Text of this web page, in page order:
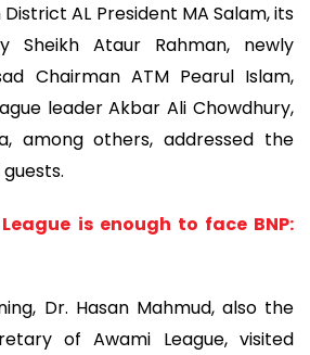
AL President MA Salam, its
Sheikh Ataur Rahman, newly
Chairman ATM Pearul Islam,
leader Akbar Ali Chowdhury,
among others, addressed the
is enough to face BNP:
Dr. Hasan Mahmud, also the
of Awami League, visited